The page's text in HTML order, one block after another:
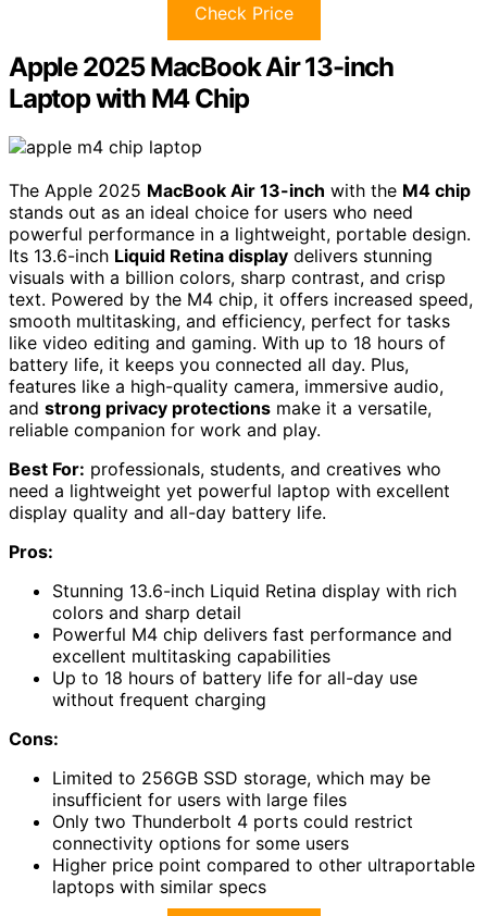
Check Price
Apple 2025 MacBook Air 13-inch
Laptop with M4 Chip
The Apple 2025 MacBook Air 13-inch with the M4 chip
stands out as an ideal choice for users who need
powerful performance in a lightweight, portable design.
Its 13.6-inch Liquid Retina display delivers stunning
visuals with a billion colors, sharp contrast, and crisp
text. Powered by the M4 chip, it offers increased speed,
smooth multitasking, and efficiency, perfect for tasks
like video editing and gaming. With up to 18 hours of
battery life, it keeps you connected all day. Plus,
features like a high-quality camera, immersive audio,
and strong privacy protections make it a versatile,
reliable companion for work and play.
Best For: professionals, students, and creatives who
need a lightweight yet powerful laptop with excellent
display quality and all-day battery life.
Pros:
Stunning 13.6-inch Liquid Retina display with rich
colors and sharp detail
Powerful M4 chip delivers fast performance and
excellent multitasking capabilities
Up to 18 hours of battery life for all-day use
without frequent charging
Cons:
Limited to 256GB SSD storage, which may be
insufficient for users with large files
Only two Thunderbolt 4 ports could restrict
connectivity options for some users
Higher price point compared to other ultraportable
laptops with similar specs